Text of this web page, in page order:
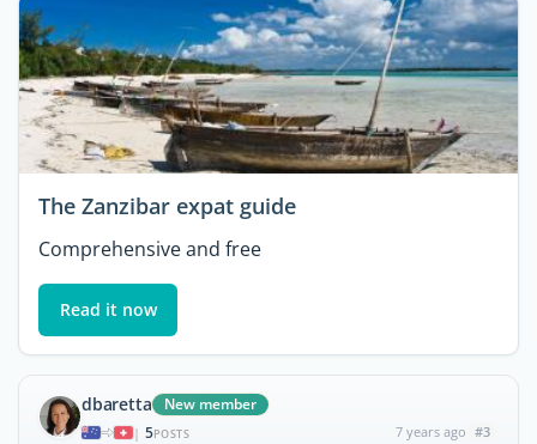
The Zanzibar expat guide
Comprehensive and free
Read it now
dbaretta New member
| 5POSTS 7 years ago #3